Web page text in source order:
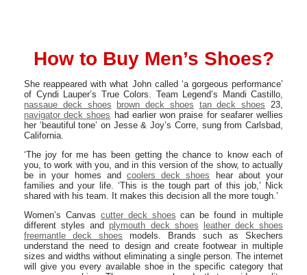
How to Buy Men’s Shoes?
She reappeared with what John called ‘a gorgeous performance’
of Cyndi Lauper’s True Colors. Team Legend’s Mandi Castillo,
nassaue deck shoes
brown deck shoes tan deck shoes 23,
navigator deck shoes had earlier won praise for seafarer wellies
her ‘beautiful tone’ on Jesse & Joy’s Corre, sung from Carlsbad,
California.
‘The joy for me has been getting the chance to know each of
you, to work with you, and in this version of the show, to actually
be in your homes and coolers deck shoes hear about your
families and your life. ‘This is the tough part of this job,’ Nick
shared with his team. It makes this decision all the more tough.’
Women’s Canvas cutter deck shoes can be found in multiple
different styles and plymouth deck shoes
leather deck shoes
freemantle deck shoes models. Brands such as Skechers
understand the need to design and create footwear in multiple
sizes and widths without eliminating a single person. The internet
will give you every available shoe in the specific category that